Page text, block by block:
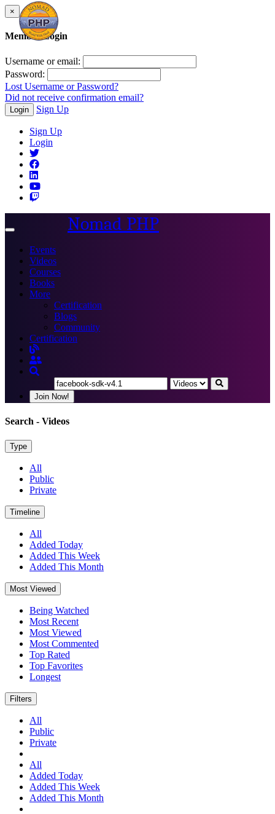
×
Member Login
Username or email:
Password:
Lost Username or Password?
Did not receive confirmation email?
Login Sign Up
Sign Up
Login
Toggle
Nomad PHP
Events
Videos
Courses
Books
More
Certification
Blogs
Community
Certification
Join Now!
Search - Videos
Type
All
Public
Private
Timeline
All
Added Today
Added This Week
Added This Month
Most Viewed
Being Watched
Most Recent
Most Viewed
Most Commented
Top Rated
Top Favorites
Longest
Filters
All
Public
Private
All
Added Today
Added This Week
Added This Month